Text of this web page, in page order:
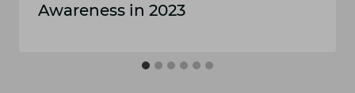
Awareness in 2023